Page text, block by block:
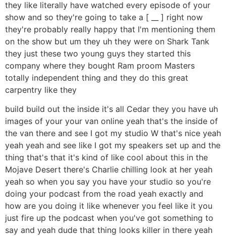
they like literally have watched every episode of your
show and so they're going to take a [ __ ] right now
they're probably really happy that I'm mentioning them
on the show but um they uh they were on Shark Tank
they just these two young guys they started this
company where they bought Ram proom Masters
totally independent thing and they do this great
carpentry like they
build build out the inside it's all Cedar they you have uh
images of your your van online yeah that's the inside of
the van there and see I got my studio W that's nice yeah
yeah yeah and see like I got my speakers set up and the
thing that's that it's kind of like cool about this in the
Mojave Desert there's Charlie chilling look at her yeah
yeah so when you say you have your studio so you're
doing your podcast from the road yeah exactly and
how are you doing it like whenever you feel like it you
just fire up the podcast when you've got something to
say and yeah dude that thing looks killer in there yeah